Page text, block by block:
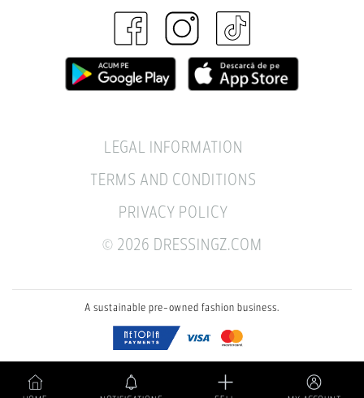
LEGAL INFORMATION
TERMS AND CONDITIONS
PRIVACY POLICY
© 2026 DRESSINGZ.COM
A sustainable pre-owned fashion business.